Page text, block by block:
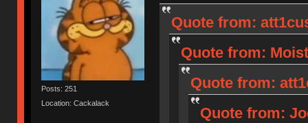
Posts: 251
Location: Cackalack
Quote from:
Quote from:
Quote from:
Quote from: